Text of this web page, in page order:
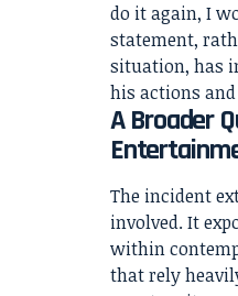
do it again, I
statement,
situation, has
his actions
A Broader
The incident
involved. It
within
that rely